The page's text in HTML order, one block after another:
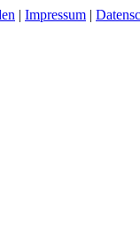
| Impressum |